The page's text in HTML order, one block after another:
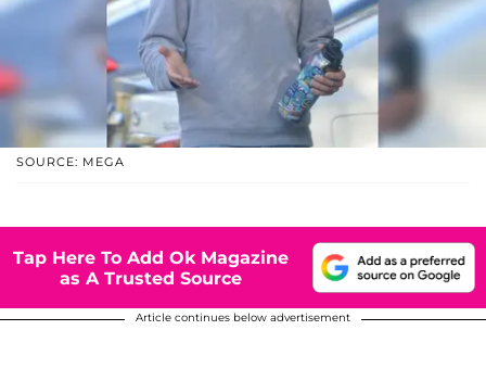
SOURCE: MEGA
Tap Here To Add Ok Magazine
as A Trusted Source
Article continues below advertisement